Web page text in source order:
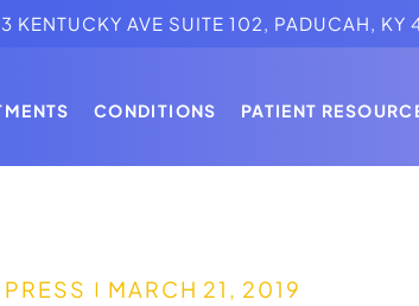
KENTUCKY AVE SUITE 102, PADUCAH, KY
CONDITIONS PATIENT
MDPRESERVATION
PRESS MARCH 21, 2019